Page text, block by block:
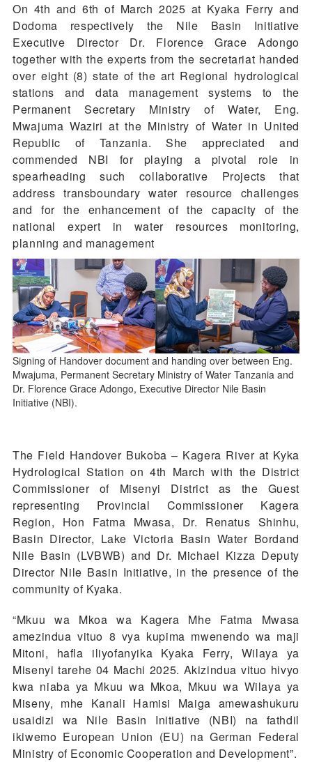
On 4th and 6th of March 2025 at Kyaka Ferry and
Dodoma respectively the Nile Basin Initiative
Executive Director Dr. Florence Grace Adongo
together with the experts from the secretariat handed
over eight (8) state of the art Regional hydrological
stations and data management systems to the
Permanent Secretary Ministry of Water, Eng.
Mwajuma Waziri at the Ministry of Water in United
Republic of Tanzania. She appreciated and
commended NBI for playing a pivotal role in
spearheading such collaborative Projects that
address transboundary water resource challenges
and for the enhancement of the capacity of the
national expert in water resources monitoring,
planning and management
Signing of Handover document and handing over between Eng.
Mwajuma, Permanent Secretary Ministry of Water Tanzania and
Dr. Florence Grace Adongo, Executive Director Nile Basin
Initiative (NBI).
The Field Handover Bukoba – Kagera River at Kyka
Hydrological Station on 4th March with the District
Commissioner of Misenyi District as the Guest
representing Provincial Commissioner Kagera
Region, Hon Fatma Mwasa, Dr. Renatus Shinhu,
Basin Director, Lake Victoria Basin Water Bordand
Nile Basin (LVBWB) and Dr. Michael Kizza Deputy
Director Nile Basin Initiative, in the presence of the
community of Kyaka.
“Mkuu wa Mkoa wa Kagera Mhe Fatma Mwasa
amezindua vituo 8 vya kupima mwenendo wa maji
Mitoni, hafla iliyofanyika Kyaka Ferry, Wilaya ya
Misenyi tarehe 04 Machi 2025. Akizindua vituo hivyo
kwa niaba ya Mkuu wa Mkoa, Mkuu wa Wilaya ya
Miseny, mhe Kanali Hamisi Maiga amewashukuru
usaidizi wa Nile Basin Initiative (NBI) na fathdil
ikiwemo European Union (EU) na German Federal
Ministry of Economic Cooperation and Development”.